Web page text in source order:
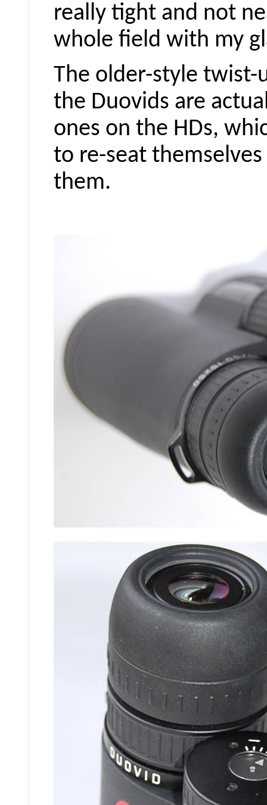
really tight and not
whole field with my
The older-style twist-
the Duovids are
ones on the HDs,
to re-seat
them.